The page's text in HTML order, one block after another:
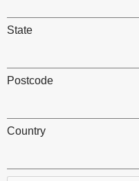
State
Postcode
Country